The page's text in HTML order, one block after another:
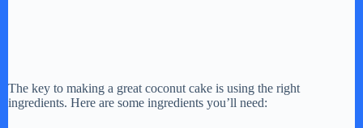
The key to making a great coconut cake is using the right
ingredients. Here are some ingredients you’ll need: